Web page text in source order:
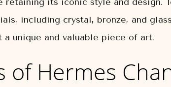
including crystal, bronze, and
unique and valuable piece of art.
of Hermes